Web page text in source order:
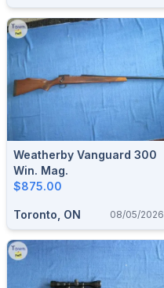
Weatherby Vanguard 300
Win. Mag.
$875.00
Toronto, ON 08/05/2026